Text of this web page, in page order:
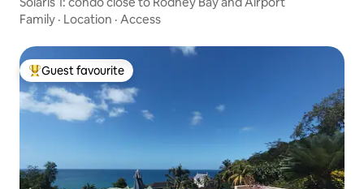
Family · Location · Access
Top guest favourite
Guest favourite